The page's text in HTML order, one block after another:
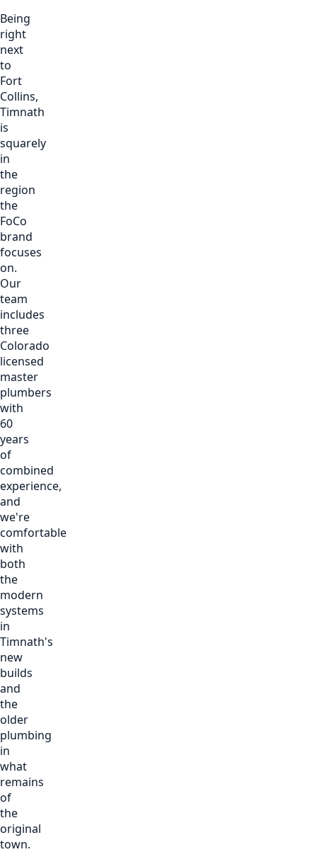
Being
right
next
to
Fort
Collins,
Timnath
is
squarely
in
the
region
the
FoCo
brand
focuses
on.
Our
team
includes
three
Colorado
licensed
master
plumbers
with
60
years
of
combined
experience,
and
we're
comfortable
with
both
the
modern
systems
in
Timnath's
new
builds
and
the
older
plumbing
in
what
remains
of
the
original
town.